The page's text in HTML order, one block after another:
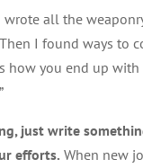
all the
I found ways to
how you end up
just write
efforts. When new